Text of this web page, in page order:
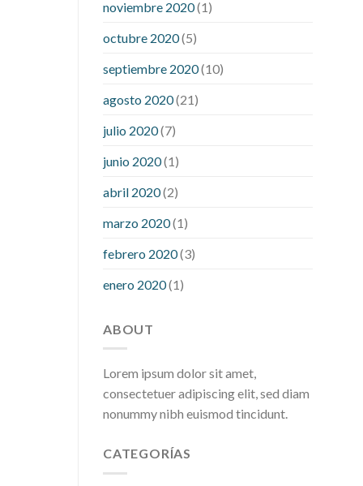
mean when you have high blood sugar
what is considered a low blood sugar
hour after eatingwhat to do when
diabetic blood sugar is high
noviembre 2020(1)
octubre 2020(5)
septiembre 2020(10)
agosto 2020(21)
julio 2020(7)
junio 2020(1)
abril 2020(2)
marzo 2020(1)
febrero 2020(3)
enero 2020(1)
ABOUT
Lorem ipsum dolor sit amet,
consectetuer adipiscing elit, sed diam
nonummy nibh euismod tincidunt.
CATEGORÍAS